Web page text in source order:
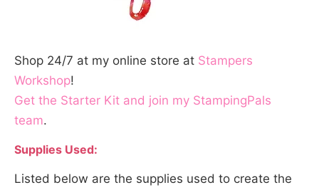
Shop 24/7 at my online store at Stampers
Workshop!
Get the Starter Kit and join my StampingPals
team.
Supplies Used:
Listed below are the supplies used to create the